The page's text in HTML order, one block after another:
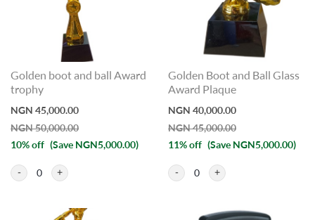
Golden boot and ball Award
trophy
NGN 45,000.00
NGN 50,000.00
10% off (Save NGN5,000.00)
0
Golden Boot and Ball Glass
Award Plaque
NGN 40,000.00
NGN 45,000.00
11% off (Save NGN5,000.00)
0